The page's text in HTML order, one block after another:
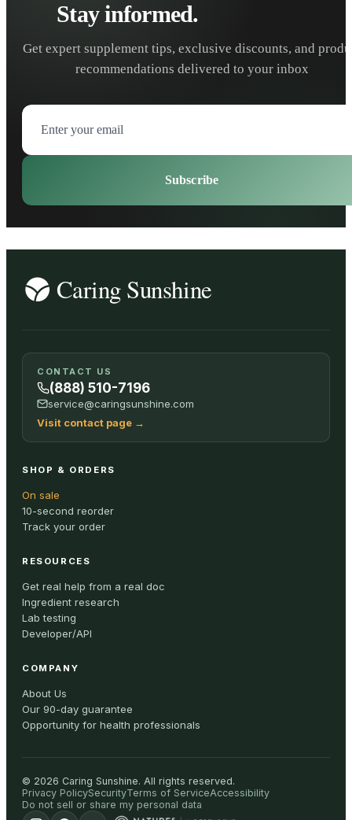
Stay informed.
Get expert supplement tips, exclusive discounts, and
recommendations delivered to your inbox
Subscribe
CONTACT US
(888) 510-7196
service@caringsunshine.com
Visit contact page →
SHOP & ORDERS
On sale
10-second reorder
Track your order
RESOURCES
Get real help from a real doc
Ingredient research
Lab testing
Developer/API
COMPANY
About Us
Our 90-day guarantee
Opportunity for health professionals
© 2026 Caring Sunshine. All rights reserved.
Privacy PolicySecurityTerms of ServiceAccessibility
Do not sell or share my personal data